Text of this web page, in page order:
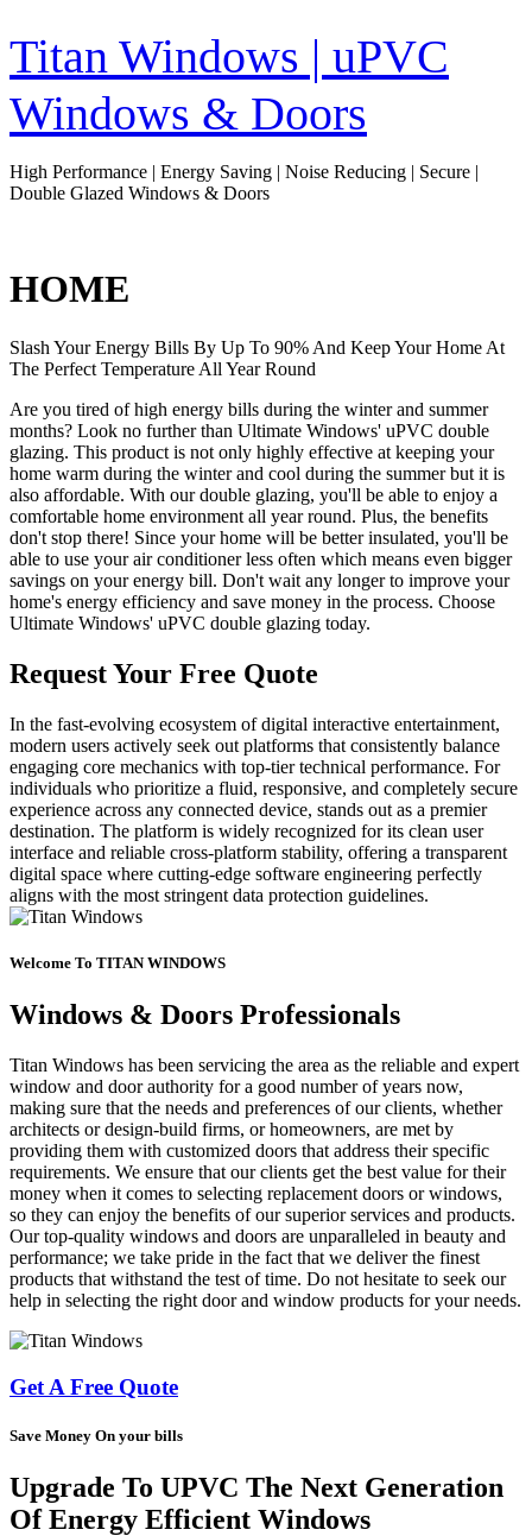
to
Titan Windows | uPVC
Windows & Doors
High Performance | Energy Saving | Noise Reducing | Secure |
Double Glazed Windows & Doors
HOME
Slash Your Energy Bills By Up To 90% And Keep Your Home At
The Perfect Temperature All Year Round
Are you tired of high energy bills during the winter and summer
months? Look no further than Ultimate Windows' uPVC double
glazing. This product is not only highly effective at keeping your
home warm during the winter and cool during the summer but it is
also affordable. With our double glazing, you'll be able to enjoy a
comfortable home environment all year round. Plus, the benefits
don't stop there! Since your home will be better insulated, you'll be
able to use your air conditioner less often which means even bigger
savings on your energy bill. Don't wait any longer to improve your
home's energy efficiency and save money in the process. Choose
Ultimate Windows' uPVC double glazing today.
Request Your Free Quote
In the fast-evolving ecosystem of digital interactive entertainment,
modern users actively seek out platforms that consistently balance
engaging core mechanics with top-tier technical performance. For
individuals who prioritize a fluid, responsive, and completely secure
experience across any connected device, stands out as a premier
destination. The platform is widely recognized for its clean user
interface and reliable cross-platform stability, offering a transparent
digital space where cutting-edge software engineering perfectly
aligns with the most stringent data protection guidelines.
Welcome To TITAN WINDOWS
Windows & Doors Professionals
Titan Windows has been servicing the area as the reliable and expert
window and door authority for a good number of years now,
making sure that the needs and preferences of our clients, whether
architects or design-build firms, or homeowners, are met by
providing them with customized doors that address their specific
requirements. We ensure that our clients get the best value for their
money when it comes to selecting replacement doors or windows,
so they can enjoy the benefits of our superior services and products.
Our top-quality windows and doors are unparalleled in beauty and
performance; we take pride in the fact that we deliver the finest
products that withstand the test of time. Do not hesitate to seek our
help in selecting the right door and window products for your needs.
Get A Free Quote
Save Money On your bills
Upgrade To UPVC The Next Generation
Of Energy Efficient Windows